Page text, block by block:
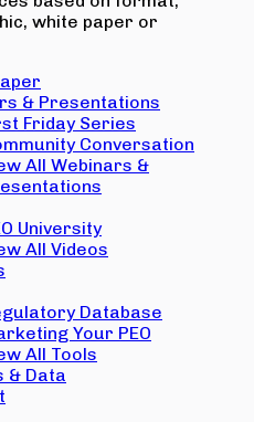
white paper or
& Presentations
Friday Series
Conversation
All Webinars &
University
All Videos
Database
Your PEO
All Tools
& Data